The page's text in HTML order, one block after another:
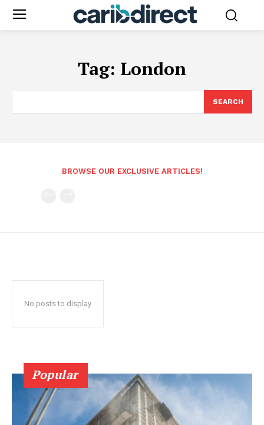
Tag: London
SEARCH
BROWSE OUR EXCLUSIVE ARTICLES!
No posts to display
Popular